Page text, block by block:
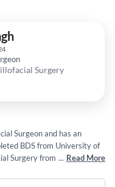
Surgery
Surgeon and has an
BDS from University of
Surgery from University of
... Read More